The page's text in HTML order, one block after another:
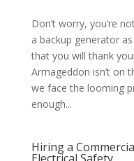
Don’t worry, you’re
a backup generator
that you will thank
Armageddon isn’t on
we face the looming
enough...
Hiring a